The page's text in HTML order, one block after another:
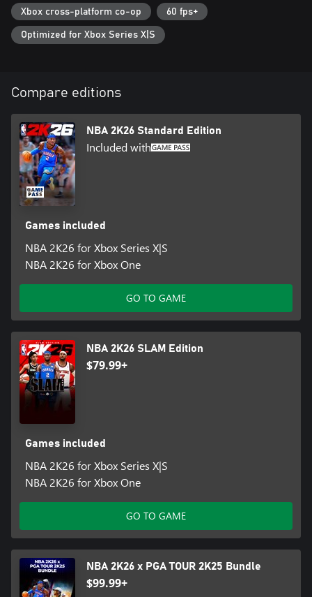
*Internet connection and NBA 2K Account required to redeem
and use bonus content. Terms apply.
by Xbox child accounts. At Xbox, a child means players under the
age of 13, unless local laws specify differently. Play Now,
MyLeague, and WNBA are available offline.
Xbox cross-platform co-op 60 fps+
Optimized for Xbox Series X|S
Compare editions
NBA 2K26 Standard Edition
Included with
Games included
NBA 2K26 for Xbox Series X|S
NBA 2K26 for Xbox One
GO TO GAME
NBA 2K26 SLAM Edition
$79.99+
Games included
NBA 2K26 for Xbox Series X|S
NBA 2K26 for Xbox One
GO TO GAME
NBA 2K26 x PGA TOUR 2K25 Bundle
$99.99+